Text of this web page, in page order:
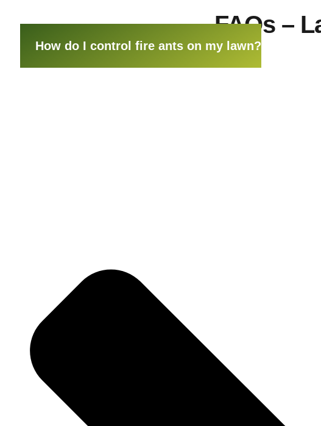
FAQs –
How do I control fire ants on my lawn?